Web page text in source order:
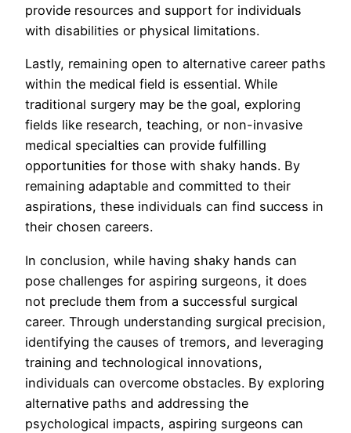
provide resources and support for individuals
with disabilities or physical limitations.
Lastly, remaining open to alternative career paths
within the medical field is essential. While
traditional surgery may be the goal, exploring
fields like research, teaching, or non-invasive
medical specialties can provide fulfilling
opportunities for those with shaky hands. By
remaining adaptable and committed to their
aspirations, these individuals can find success in
their chosen careers.
In conclusion, while having shaky hands can
pose challenges for aspiring surgeons, it does
not preclude them from a successful surgical
career. Through understanding surgical precision,
identifying the causes of tremors, and leveraging
training and technological innovations,
individuals can overcome obstacles. By exploring
alternative paths and addressing the
psychological impacts, aspiring surgeons can